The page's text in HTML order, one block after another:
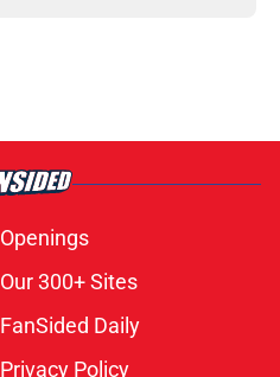
Openings
Our 300+ Sites
FanSided Daily
Privacy Policy